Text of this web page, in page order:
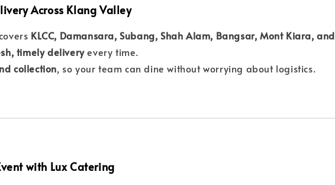
Across Klang Valley
KLCC, Damansara, Subang, Shah Alam, Bangsar, Mont Kiara, and
timely deliveryevery time.
collection, so your team can dine without worrying about logistics.
with Lux Catering